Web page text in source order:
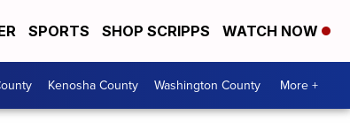
SPORTS SHOP SCRIPPS WATCH NOW
Kenosha County Washington County More +